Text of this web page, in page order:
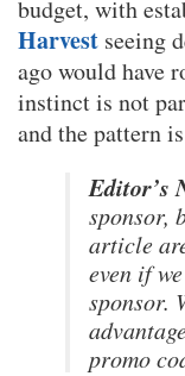
budget, with
Harvest seeing
ago would have
instinct is not
and the pattern
Editor’s
sponsor,
article
even if
sponsor.
promo